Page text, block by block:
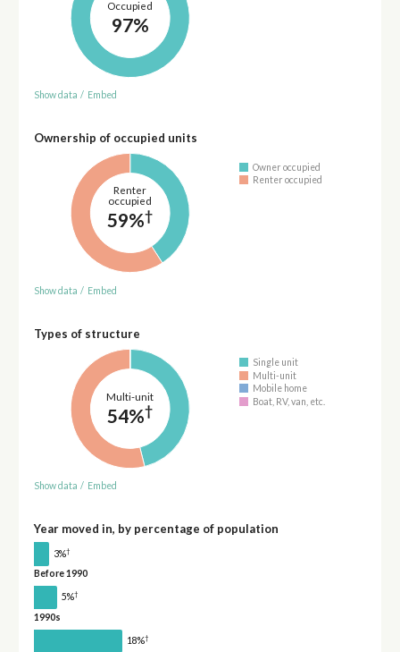
Occupied
97%
Show data / Embed
Ownership of occupied units
Renter
occupied
59%†
Owner occupied
Renter occupied
Show data / Embed
Types of structure
Multi-unit
54%†
Single unit
Multi-unit
Mobile home
Boat, RV, van, etc.
Show data / Embed
Year moved in, by percentage of population
3%†
Before 1990
5%†
1990s
18%†